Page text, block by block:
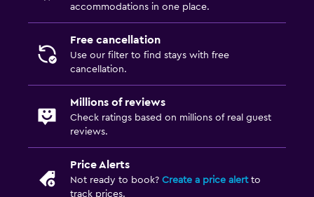
accommodations in one place.
Free cancellation
Use our filter to find stays with free
cancellation.
Millions of reviews
Check ratings based on millions of real guest
reviews.
Price Alerts
Not ready to book? Create a price alertto
track prices.